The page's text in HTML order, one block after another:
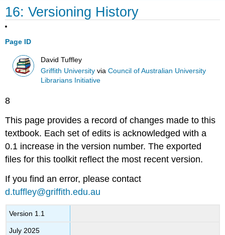
16: Versioning History
Page ID
David Tuffley
Griffith University viaCouncil of Australian University
Librarians Initiative
8
This page provides a record of changes made to this
textbook. Each set of edits is acknowledged with a
0.1 increase in the version number. The exported
files for this toolkit reflect the most recent version.
If you find an error, please contact
d.tuffley@griffith.edu.au
Version 1.1
July 2025